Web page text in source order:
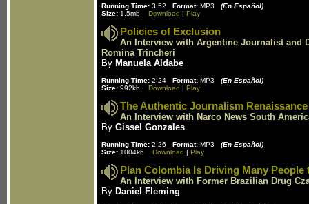
Running Time: 3:52 Format: MP3 (En Español)
Size: 1.5mb Download | Play
Policies of Exclusion
An Interview with Argentine Journalist and
Romina Trincheri
By Manuela Aldabe
Running Time: 2:24 Format: MP3 (En Español)
Size: 992kb Download | Play
The Authentic Journalism Renaissance
An Interview with Narco News South
By Gissel Gonzales
Running Time: 2:26 Format: MP3 (En Español)
Size: 1004kb Download | Play
Plan Colombia Is Driving Many People
An Interview with Former Brazilian Drug
By Daniel Fleming